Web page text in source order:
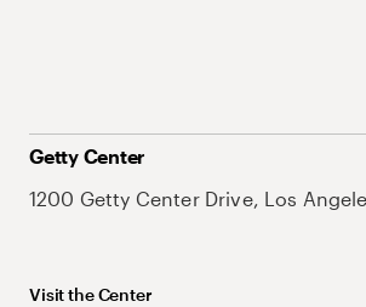
Getty Center
1200 Getty Center Drive, Los
Visit the Center